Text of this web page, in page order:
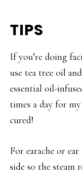
TIPS
If you’re doing
use tea tree oil
essential oil-
times a day for
cured!
For earache or
side so the steam